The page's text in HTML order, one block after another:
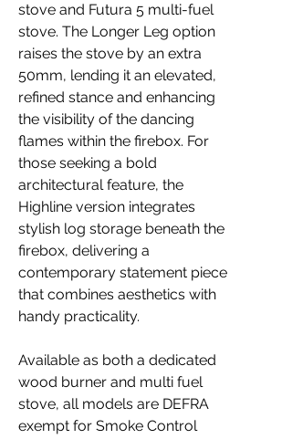
stove and Futura 5 multi-fuel
stove. The Longer Leg option
raises the stove by an extra
50mm, lending it an elevated,
refined stance and enhancing
the visibility of the dancing
flames within the firebox. For
those seeking a bold
architectural feature, the
Highline version integrates
stylish log storage beneath the
firebox, delivering a
contemporary statement piece
that combines aesthetics with
handy practicality.
Available as both a dedicated
wood burner and multi fuel
stove, all models are DEFRA
exempt for Smoke Control